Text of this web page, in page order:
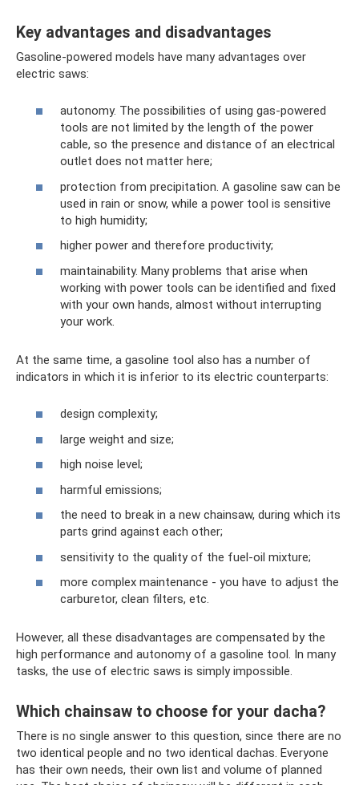
Key advantages and disadvantages
Gasoline-powered models have many advantages over
electric saws:
autonomy. The possibilities of using gas-powered
tools are not limited by the length of the power
cable, so the presence and distance of an electrical
outlet does not matter here;
protection from precipitation. A gasoline saw can be
used in rain or snow, while a power tool is sensitive
to high humidity;
higher power and therefore productivity;
maintainability. Many problems that arise when
working with power tools can be identified and fixed
with your own hands, almost without interrupting
your work.
At the same time, a gasoline tool also has a number of
indicators in which it is inferior to its electric counterparts:
design complexity;
large weight and size;
high noise level;
harmful emissions;
the need to break in a new chainsaw, during which its
parts grind against each other;
sensitivity to the quality of the fuel-oil mixture;
more complex maintenance - you have to adjust the
carburetor, clean filters, etc.
However, all these disadvantages are compensated by the
high performance and autonomy of a gasoline tool. In many
tasks, the use of electric saws is simply impossible.
Which chainsaw to choose for your dacha?
There is no single answer to this question, since there are no
two identical people and no two identical dachas. Everyone
has their own needs, their own list and volume of planned